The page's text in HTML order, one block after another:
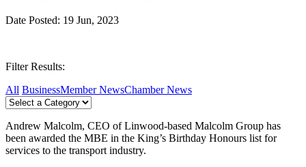
Date Posted: 19 Jun, 2023
Filter Results:
All BusinessMember NewsChamber News
Andrew Malcolm, CEO of Linwood-based Malcolm Group has
been awarded the MBE in the King’s Birthday Honours list for
services to the transport industry.